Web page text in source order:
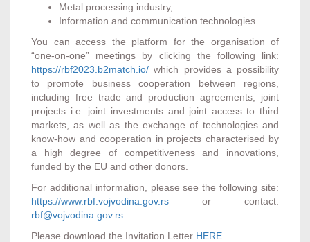
Metal processing industry,
Information and communication technologies.
You can access the platform for the organisation of
“one-on-one” meetings by clicking the following link:
https://rbf2023.b2match.io/ which provides a possibility
to promote business cooperation between regions,
including free trade and production agreements, joint
projects i.e. joint investments and joint access to third
markets, as well as the exchange of technologies and
know-how and cooperation in projects characterised by
a high degree of competitiveness and innovations,
funded by the EU and other donors.
For additional information, please see the following site:
https://www.rbf.vojvodina.gov.rs or contact:
rbf@vojvodina.gov.rs
Please download the Invitation Letter HERE